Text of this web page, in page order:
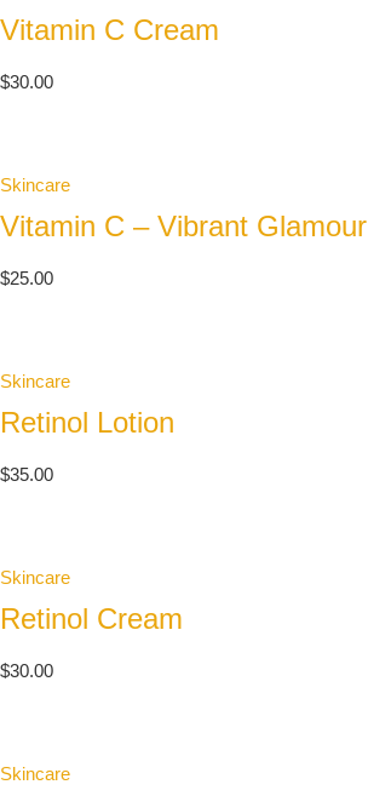
Vitamin C Cream
$30.00
Skincare
Vitamin C – Vibrant Glamour
$25.00
Skincare
Retinol Lotion
$35.00
Skincare
Retinol Cream
$30.00
Skincare